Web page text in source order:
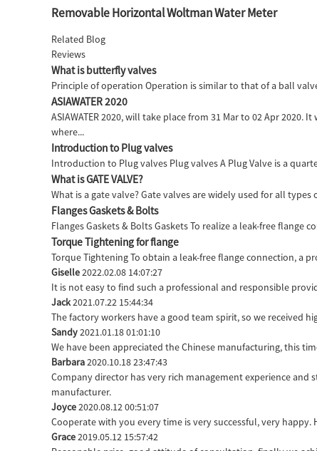
Removable Horizontal Woltman Water Meter
Related Blog
Reviews
What is butterfly valves
Principle of operation Operation is similar to that of a ball
ASIAWATER 2020
ASIAWATER 2020, will take place from 31 Mar to 02 Apr
where...
Introduction to Plug valves
Introduction to Plug valves Plug valves A Plug Valve is a
What is GATE VALVE?
What is a gate valve? Gate valves are widely used for all
Flanges Gaskets & Bolts
Flanges Gaskets & Bolts Gaskets To realize a leak-free
Torque Tightening for flange
Torque Tightening To obtain a leak-free flange connection,
Giselle2022.02.08 14:07:27
It is not easy to find such a professional and responsible
Jack2021.07.22 15:44:34
The factory workers have a good team spirit, so we received
Sandy2021.01.18 01:01:10
We have been appreciated the Chinese manufacturing, this
Barbara2020.10.18 23:47:43
Company director has very rich management experience
manufacturer.
Joyce2020.08.12 00:51:07
Cooperate with you every time is very successful, very
Grace2019.05.12 15:57:42